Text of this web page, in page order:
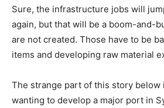
Sure, the infrastructure jobs will
again, but that will be a boom-and-
are not created. Those have to be
items and developing raw material
The strange part of this story below
wanting to develop a major port in